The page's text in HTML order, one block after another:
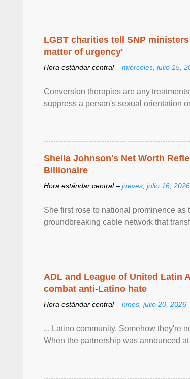
LGBT charities tell SNP
matter of urgency'
Hora estándar central – miércoles, julio 15,
Conversion therapies are any
suppress a person's sexual orientation
Sheila Johnson's Net Worth
Billionaire
Hora estándar central – jueves, julio 16, 2026
She first rose to national prominence
groundbreaking cable network that
ADL and League of United Latin
combat anti-Latino hate
Hora estándar central – lunes, julio 20, 2026
... Latino community. Somehow they're
When the partnership was announced